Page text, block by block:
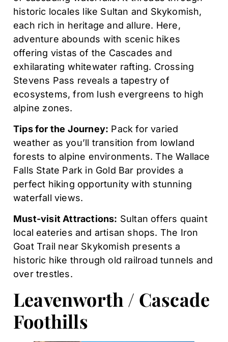
historic locales like Sultan and Skykomish,
each rich in heritage and allure. Here,
adventure abounds with scenic hikes
offering vistas of the Cascades and
exhilarating whitewater rafting. Crossing
Stevens Pass reveals a tapestry of
ecosystems, from lush evergreens to high
alpine zones.
Tips for the Journey: Pack for varied
weather as you’ll transition from lowland
forests to alpine environments. The Wallace
Falls State Park in Gold Bar provides a
perfect hiking opportunity with stunning
waterfall views.
Must-visit Attractions: Sultan offers quaint
local eateries and artisan shops. The Iron
Goat Trail near Skykomish presents a
historic hike through old railroad tunnels and
over trestles.
Leavenworth / Cascade
Foothills